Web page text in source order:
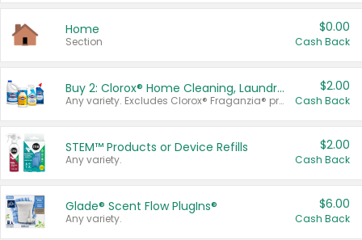
Home
Section
$0.00
Cash Back
Buy 2: Clorox® Home Cleaning, Laundry, Pine-Sol®, Liquid-Plumr, or Formula 409 Products
Any variety. Excludes Clorox® Fraganzia® products, trial and travel sizes, tools, & textiles. Items must appear on the same receipt.
$2.00
Cash Back
STEM™ Products or Device Refills
Any variety.
$2.00
Cash Back
Glade® Scent Flow PlugIns®
Any variety.
$6.00
Cash Back